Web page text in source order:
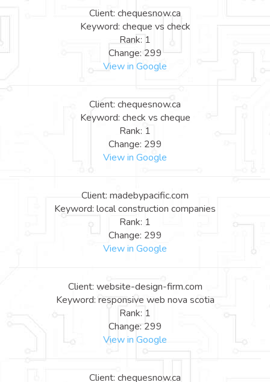
Client: chequesnow.ca
Keyword: cheque vs check
Rank: 1
Change: 299
View in Google
Client: chequesnow.ca
Keyword: check vs cheque
Rank: 1
Change: 299
View in Google
Client: madebypacific.com
Keyword: local construction companies
Rank: 1
Change: 299
View in Google
Client: website-design-firm.com
Keyword: responsive web nova scotia
Rank: 1
Change: 299
View in Google
Client: chequesnow.ca